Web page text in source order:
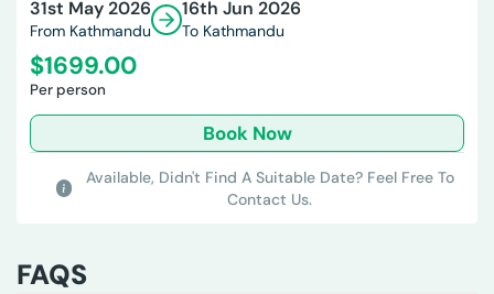
31st May 2026
From Kathmandu
16th Jun 2026
To Kathmandu
$1699.00
Per person
Book Now
Available, Didn't Find A Suitable Date? Feel Free To
Contact Us.
FAQS